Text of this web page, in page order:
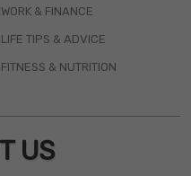
WORK & FINANCE
LIFE TIPS & ADVICE
FITNESS & NUTRITION
US